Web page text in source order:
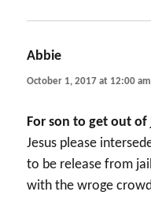
Abbie
October 1, 2017 at 12:00 am
For son to get out of
Jesus please
to be release from
with the wroge